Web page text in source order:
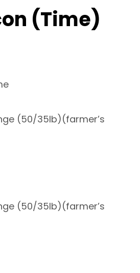
(Time)
(50/35lb)(farmer’s
(50/35lb)(farmer’s